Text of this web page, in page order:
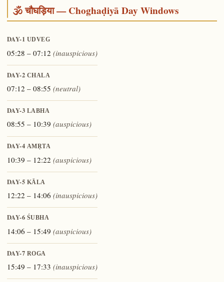
🕉️ चौघड़िया — Choghaḍiyā Day Windows
DAY-1 UDVEG
05:28 – 07:12 (inauspicious)
DAY-2 CHALA
07:12 – 08:55 (neutral)
DAY-3 LABHA
08:55 – 10:39 (auspicious)
DAY-4 AMṚTA
10:39 – 12:22 (auspicious)
DAY-5 KĀLA
12:22 – 14:06 (inauspicious)
DAY-6 ŚUBHA
14:06 – 15:49 (auspicious)
DAY-7 ROGA
15:49 – 17:33 (inauspicious)